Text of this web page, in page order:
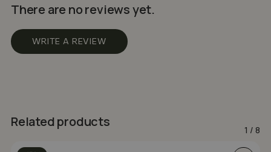
There are no reviews yet.
WRITE A REVIEW
Related products
1 / 8